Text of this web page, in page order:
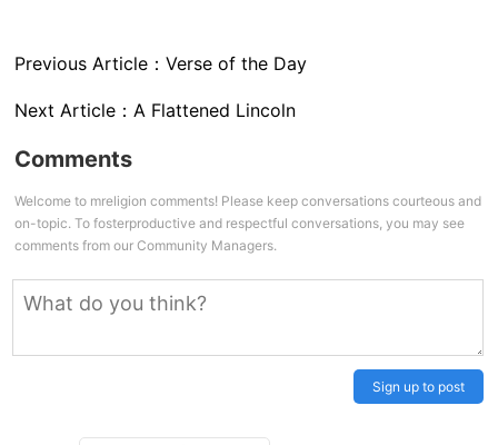
Previous Article：Verse of the Day
Next Article：A Flattened Lincoln
Comments
Welcome to mreligion comments! Please keep conversations courteous and
on-topic. To fosterproductive and respectful conversations, you may see
comments from our Community Managers.
Sign up to post